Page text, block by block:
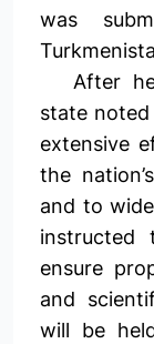
was
After
state
extensive
the
and to
instructed
ensure
and
will be